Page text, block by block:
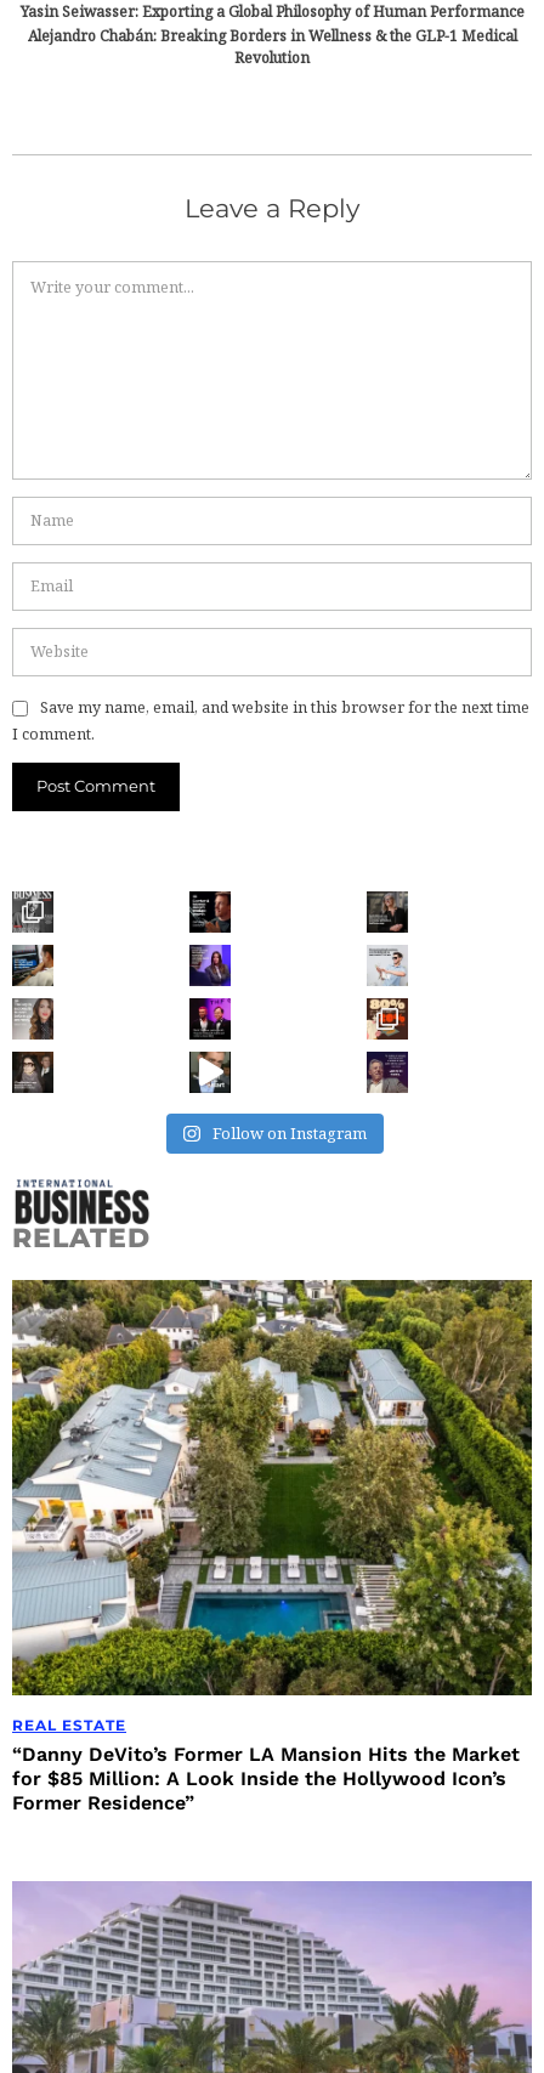
Yasin Seiwasser: Exporting a Global Philosophy of Human Performance
Alejandro Chabán: Breaking Borders in Wellness & the GLP-1 Medical
Revolution
Leave a Reply
Save my name, email, and website in this browser for the next time
I comment.
Follow on Instagram
RELATED
REAL ESTATE
“Danny DeVito’s Former LA Mansion Hits the Market
for $85 Million: A Look Inside the Hollywood Icon’s
Former Residence”